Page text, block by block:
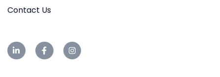
Contact Us